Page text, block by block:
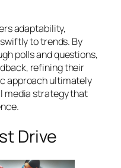
adaptability,
to trends. By
polls and questions,
refining their
approach ultimately
media strategy that
Drive